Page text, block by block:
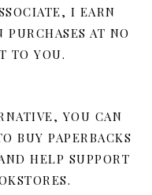
I EARN
AT NO
TO YOU.
YOU CAN
BUY PAPERBACKS
HELP SUPPORT